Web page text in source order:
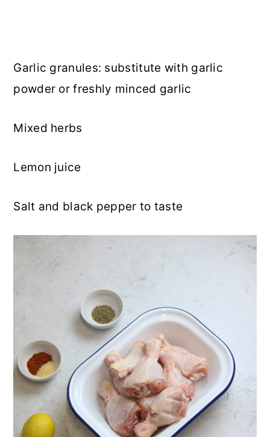
Garlic granules: substitute with garlic
powder or freshly minced garlic
Mixed herbs
Lemon juice
Salt and black pepper to taste